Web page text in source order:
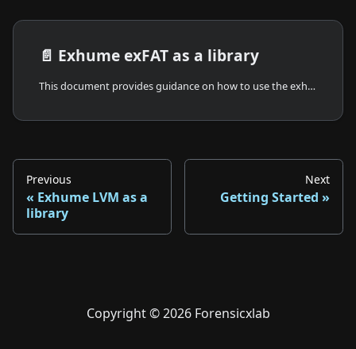
📄️ Exhume exFAT as a library
This document provides guidance on how to use the exhume_exfat crate as a library in your Rust projects. You will learn how to integrate the library, its basic usage, and a sample minimalist main code example. Exhume exFAT is also part of Exhume FileSystem.
Previous
Exhume LVM as a
library
Next
Getting Started
Copyright © 2026 Forensicxlab